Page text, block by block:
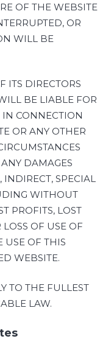
OF THE WEBSITE
OR
WILL BE
ITS DIRECTORS
BE LIABLE FOR
IN CONNECTION
OR ANY OTHER
DAMAGES
SPECIAL
WITHOUT
PROFITS, LOST
LOSS OF USE OF
USE OF THIS
WEBSITE.
TO THE FULLEST
LAW.